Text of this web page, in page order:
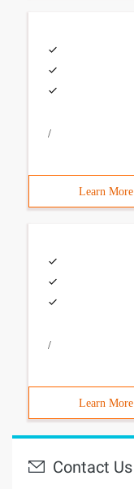
/
Learn More
/
Learn More
Contact Us